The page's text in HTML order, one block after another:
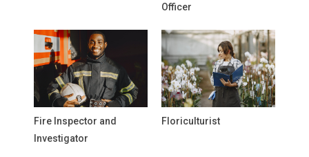
Officer
Fire Inspector and
Investigator
Floriculturist